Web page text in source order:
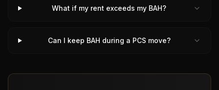
What if my rent exceeds my BAH?
Can I keep BAH during a PCS move?